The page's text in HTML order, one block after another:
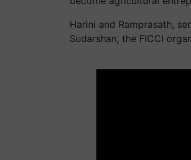
Harini and Ramprasath,
Sudarshan, the FICCI